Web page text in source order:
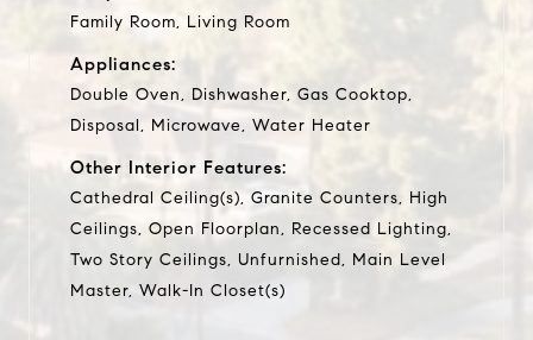
Family Room, Living Room
Appliances:
Double Oven, Dishwasher, Gas Cooktop,
Disposal, Microwave, Water Heater
Other Interior Features:
Cathedral Ceiling(s), Granite Counters, High
Ceilings, Open Floorplan, Recessed Lighting,
Two Story Ceilings, Unfurnished, Main Level
Master, Walk-In Closet(s)